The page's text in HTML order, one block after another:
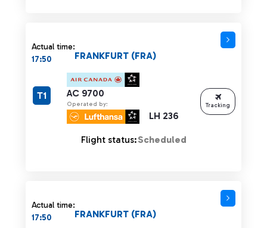
Actual time:
17:50
AC 9700
Operated by:
LH 236
FRANKFURT (FRA)
T1
Flight status:Scheduled
Tracking
Actual time:
17:50
FRANKFURT (FRA)